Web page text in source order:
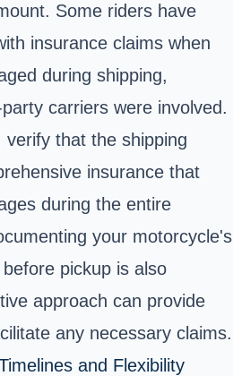
Some riders have
insurance claims when
during shipping,
carriers were involved.
verify that the shipping
insurance that
during the entire
your motorcycle's
pickup is also
approach can provide
any necessary claims.
and Flexibility